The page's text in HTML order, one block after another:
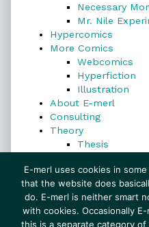
Necessary
Mr. Nile
Hypercomics
More Comics
Webcomics
Hyperfiction
Illustration
About E-merl
Consulting
Theory
Thesis
Search
Search
E-merl uses cookies in
that the website does
do. E-merl is neither smart
with cookies. Occasionally
this is a separate category